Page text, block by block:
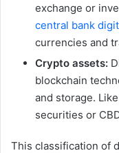
exchange or
central bank
currencies and
Crypto assets:
blockchain
and storage.
securities or
This classification of